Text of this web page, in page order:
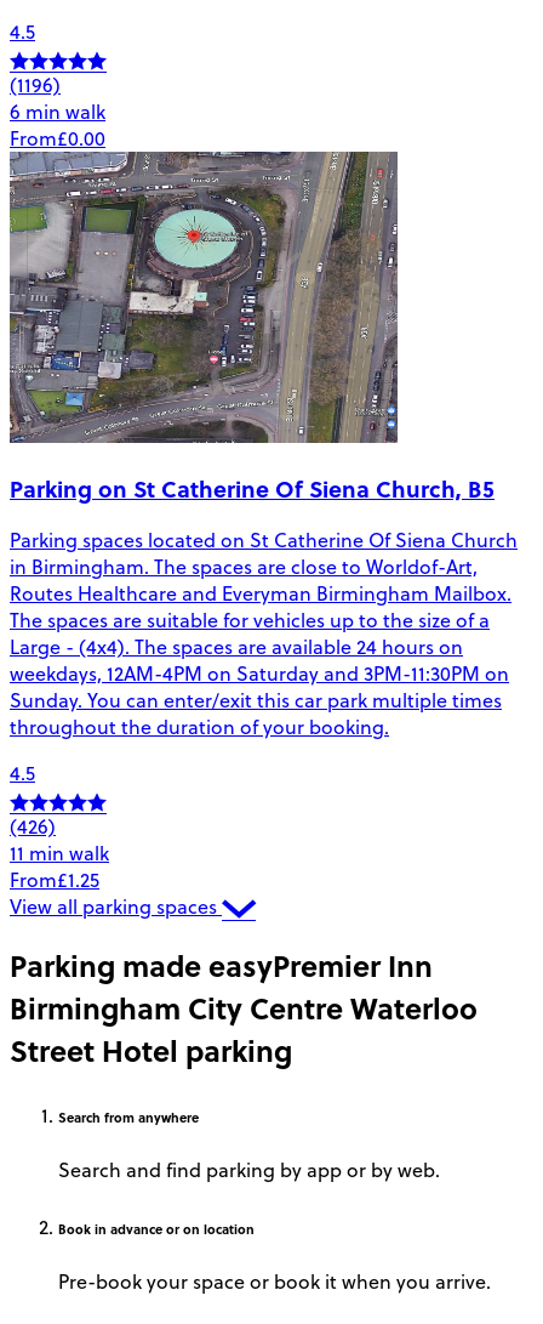
4.5
(1196)
6 min walk
From£0.00
Parking on St Catherine Of Siena Church, B5
Parking spaces located on St Catherine Of Siena Church
in Birmingham. The spaces are close to Worldof-Art,
Routes Healthcare and Everyman Birmingham Mailbox.
The spaces are suitable for vehicles up to the size of a
Large - (4x4). The spaces are available 24 hours on
weekdays, 12AM-4PM on Saturday and 3PM-11:30PM on
Sunday. You can enter/exit this car park multiple times
throughout the duration of your booking.
4.5
(426)
11 min walk
From£1.25
View all parking spaces
Parking made easyPremier Inn
Birmingham City Centre Waterloo
Street Hotel parking
Search from anywhere
Search and find parking by app or by web.
Book in advance or on location
Pre-book your space or book it when you arrive.